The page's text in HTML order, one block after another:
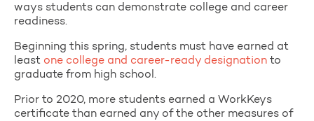
ways students can demonstrate college and career
readiness.
Beginning this spring, students must have earned at
least one college and career-ready designation to
graduate from high school.
Prior to 2020, more students earned a WorkKeys
certificate than earned any of the other measures of